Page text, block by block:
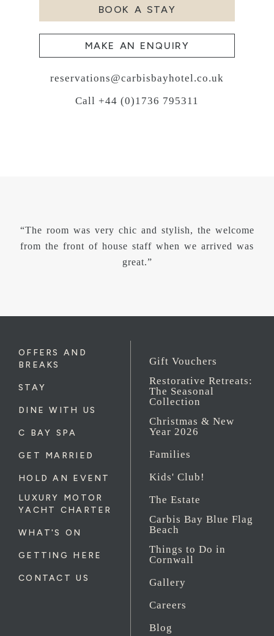
BOOK A STAY
MAKE AN ENQUIRY
reservations@carbisbayhotel.co.uk
Call +44 (0)1736 795311
“The room was very chic and stylish, the welcome
from the front of house staff when we arrived was
great.”
OFFERS AND
BREAKS
STAY
DINE WITH US
C BAY SPA
GET MARRIED
HOLD AN EVENT
LUXURY MOTOR
YACHT CHARTER
WHAT'S ON
GETTING HERE
CONTACT US
Gift Vouchers
Restorative Retreats:
The Seasonal
Collection
Christmas & New
Year 2026
Families
Kids' Club!
The Estate
Carbis Bay Blue Flag
Beach
Things to Do in
Cornwall
Gallery
Careers
Blog